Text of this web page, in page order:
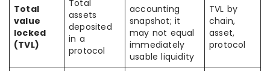
Total
value
locked
(TVL)
Total
assets
deposited
in a
protocol
accounting
snapshot; it
may not equal
immediately
usable liquidity
TVL by
chain,
asset,
protocol